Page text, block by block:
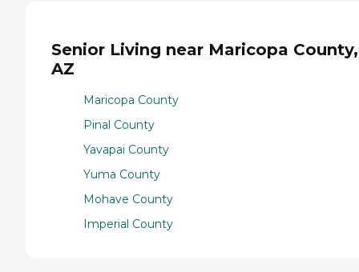
Senior Living near Maricopa County,
AZ
Maricopa County
Pinal County
Yavapai County
Yuma County
Mohave County
Imperial County